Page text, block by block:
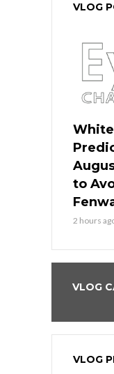
VLOG
White
to
2 hours
VLOG
VLOG